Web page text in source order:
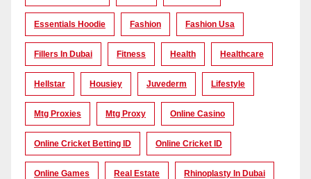
Essentials Hoodie Fashion Fashion Usa
Fillers In Dubai Fitness Health Healthcare
Hellstar Housiey Juvederm Lifestyle
Mtg Proxies Mtg Proxy Online Casino
Online Cricket Betting ID Online Cricket ID
Online Games Real Estate Rhinoplasty In Dubai